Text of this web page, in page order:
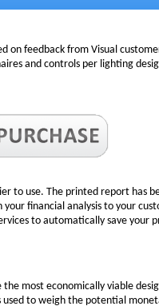
on feedback from Visual
and controls per lighting
to use. The printed report has
financial analysis to your
to automatically save your
most economically viable
used to weigh the potential